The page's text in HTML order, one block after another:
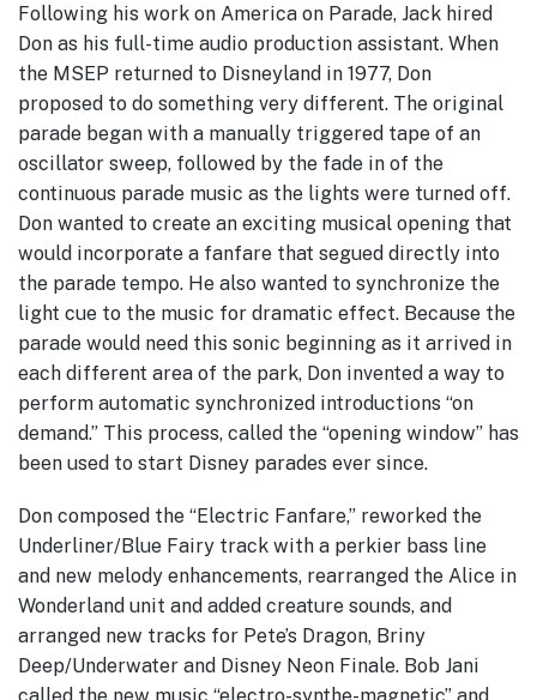
Following his work on America on Parade, Jack hired
Don as his full-time audio production assistant. When
the MSEP returned to Disneyland in 1977, Don
proposed to do something very different. The original
parade began with a manually triggered tape of an
oscillator sweep, followed by the fade in of the
continuous parade music as the lights were turned off.
Don wanted to create an exciting musical opening that
would incorporate a fanfare that segued directly into
the parade tempo. He also wanted to synchronize the
light cue to the music for dramatic effect. Because the
parade would need this sonic beginning as it arrived in
each different area of the park, Don invented a way to
perform automatic synchronized introductions “on
demand.” This process, called the “opening window” has
been used to start Disney parades ever since.
Don composed the “Electric Fanfare,” reworked the
Underliner/Blue Fairy track with a perkier bass line
and new melody enhancements, rearranged the Alice in
Wonderland unit and added creature sounds, and
arranged new tracks for Pete’s Dragon, Briny
Deep/Underwater and Disney Neon Finale. Bob Jani